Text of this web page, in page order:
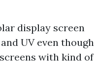
display screen
UV even though
with kind of